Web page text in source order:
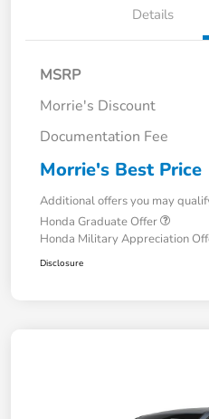
Details
MSRP
Morrie's Discount
Documentation Fee
Morrie's Best Price
Additional offers you may
Honda Graduate Offer
Honda Military Appreciation
Disclosure